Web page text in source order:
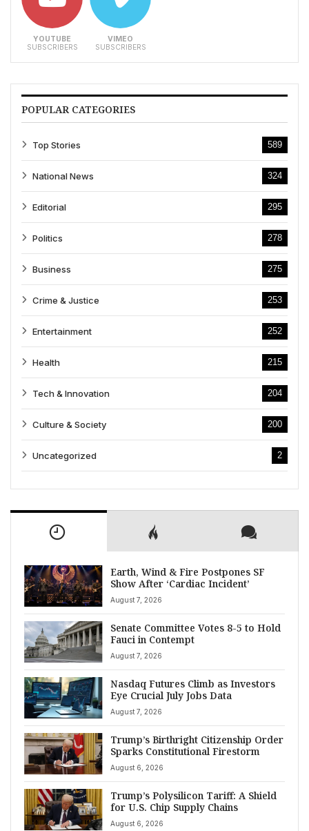
YOUTUBE
SUBSCRIBERS
VIMEO
SUBSCRIBERS
POPULAR CATEGORIES
Top Stories 589
National News 324
Editorial 295
Politics 278
Business 275
Crime & Justice 253
Entertainment 252
Health 215
Tech & Innovation 204
Culture & Society 200
Uncategorized 2
Earth, Wind & Fire Postpones SF
Show After ‘Cardiac Incident’
August 7, 2026
Senate Committee Votes 8-5 to Hold
Fauci in Contempt
August 7, 2026
Nasdaq Futures Climb as Investors
Eye Crucial July Jobs Data
August 7, 2026
Trump’s Birthright Citizenship Order
Sparks Constitutional Firestorm
August 6, 2026
Trump’s Polysilicon Tariff: A Shield
for U.S. Chip Supply Chains
August 6, 2026